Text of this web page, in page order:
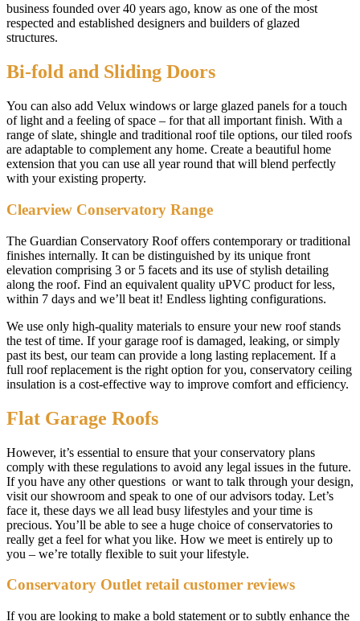
business founded over 40 years ago, know as one of the most
respected and established designers and builders of glazed
structures.
Bi-fold and Sliding Doors
You can also add Velux windows or large glazed panels for a touch
of light and a feeling of space – for that all important finish. With a
range of slate, shingle and traditional roof tile options, our tiled roofs
are adaptable to complement any home. Create a beautiful home
extension that you can use all year round that will blend perfectly
with your existing property.
Clearview Conservatory Range
The Guardian Conservatory Roof offers contemporary or traditional
finishes internally. It can be distinguished by its unique front
elevation comprising 3 or 5 facets and its use of stylish detailing
along the roof. Find an equivalent quality uPVC product for less,
within 7 days and we’ll beat it! Endless lighting configurations.
We use only high-quality materials to ensure your new roof stands
the test of time. If your garage roof is damaged, leaking, or simply
past its best, our team can provide a long lasting replacement. If a
full roof replacement is the right option for you, conservatory ceiling
insulation is a cost-effective way to improve comfort and efficiency.
Flat Garage Roofs
However, it’s essential to ensure that your conservatory plans
comply with these regulations to avoid any legal issues in the future.
If you have any other questions or want to talk through your design,
visit our showroom and speak to one of our advisors today. Let’s
face it, these days we all lead busy lifestyles and your time is
precious. You’ll be able to see a huge choice of conservatories to
really get a feel for what you like. How we meet is entirely up to
you – we’re totally flexible to suit your lifestyle.
Conservatory Outlet retail customer reviews
If you are looking to make a bold statement or to subtly enhance the